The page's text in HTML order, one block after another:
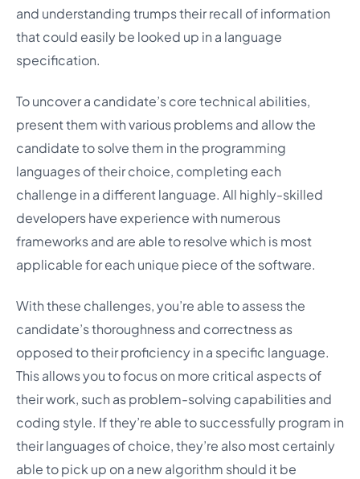
and understanding trumps their recall of information
that could easily be looked up in a language
specification.
To uncover a candidate’s core technical abilities,
present them with various problems and allow the
candidate to solve them in the programming
languages of their choice, completing each
challenge in a different language. All highly-skilled
developers have experience with numerous
frameworks and are able to resolve which is most
applicable for each unique piece of the software.
With these challenges, you’re able to assess the
candidate’s thoroughness and correctness as
opposed to their proficiency in a specific language.
This allows you to focus on more critical aspects of
their work, such as problem-solving capabilities and
coding style. If they’re able to successfully program in
their languages of choice, they’re also most certainly
able to pick up on a new algorithm should it be